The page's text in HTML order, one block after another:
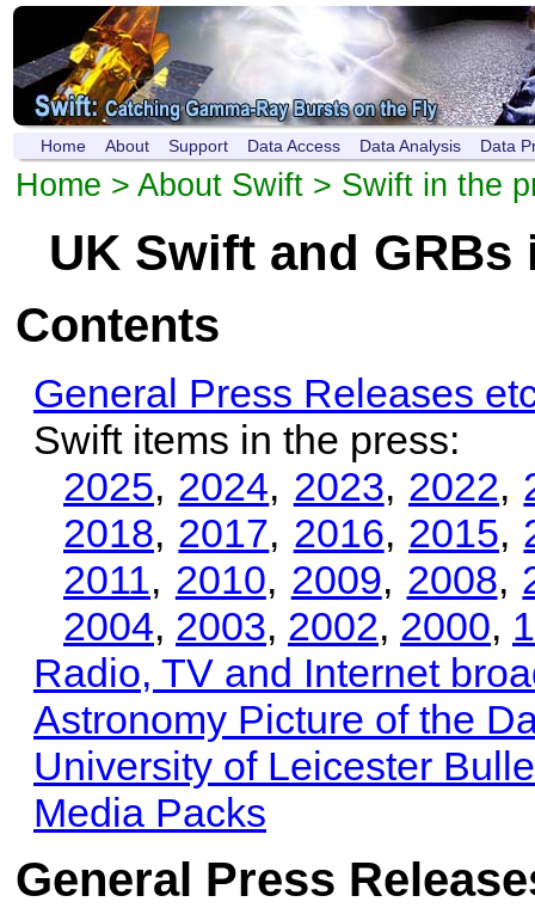
Home About Support Data Access Data Analysis Data
Home > About Swift > Swift in the
UK Swift and GRBs
Contents
General Press Releases
Swift items in the press:
2025, 2024, 2023, 2022,
2018, 2017, 2016, 2015,
2011, 2010, 2009, 2008,
2004, 2003, 2002, 2000,
Radio, TV and Internet
Astronomy Picture of the
University of Leicester
Media Packs
General Press